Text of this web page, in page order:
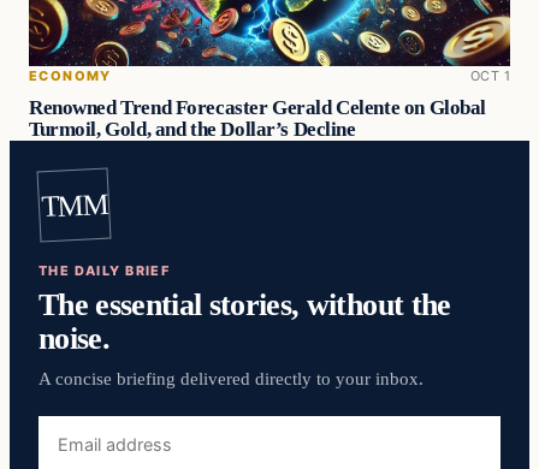
ECONOMY OCT 1
Renowned Trend Forecaster Gerald Celente on Global
Turmoil, Gold, and the Dollar’s Decline
TMM
THE DAILY BRIEF
The essential stories, without the
noise.
A concise briefing delivered directly to your inbox.
address